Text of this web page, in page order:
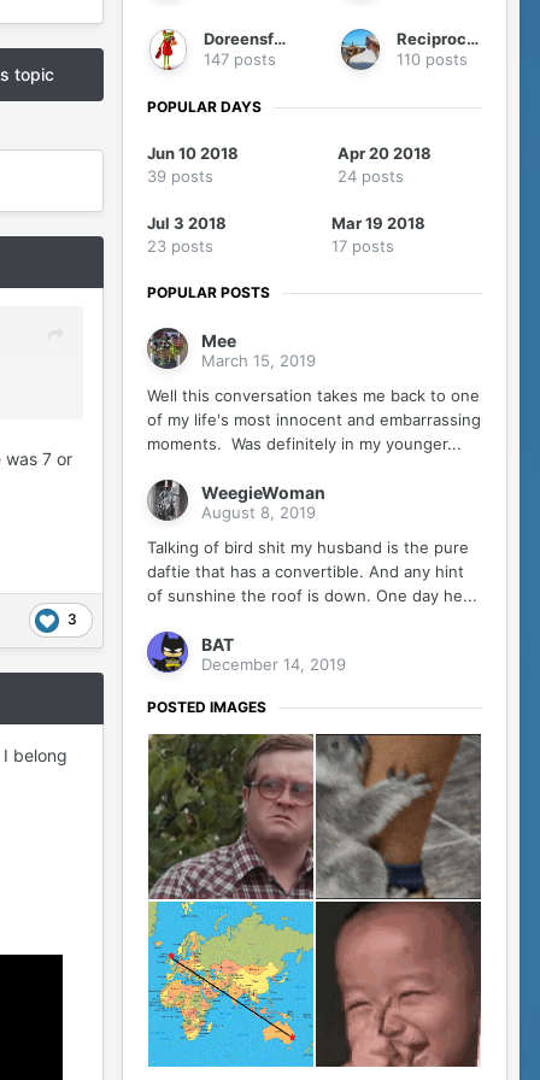
topic
was 7 or
3
belong
Doreensfree
147 posts
Reciprocity
110 posts
POPULAR DAYS
Jun 10 2018
39 posts
Apr 20 2018
24 posts
Jul 3 2018
23 posts
Mar 19 2018
17 posts
POPULAR POSTS
Mee
March 15, 2019
Well this conversation takes me back to one
of my life's most innocent and embarrassing
moments. Was definitely in my younger...
WeegieWoman
August 8, 2019
Talking of bird shit my husband is the pure
daftie that has a convertible. And any hint
of sunshine the roof is down. One day he...
BAT
December 14, 2019
POSTED IMAGES